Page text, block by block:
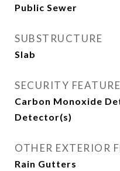
Public Sewer
SUBSTRUCTURE
Slab
SECURITY
Carbon Monoxide
Detector(s)
OTHER EXTERIOR
Rain Gutters